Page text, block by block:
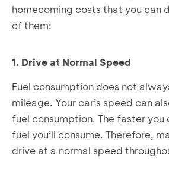
homecoming costs that you can
of them:
1. Drive at Normal Speed
Fuel consumption does not
mileage. Your car’s speed can
fuel consumption. The faster you
fuel you’ll consume. Therefore,
drive at a normal speed